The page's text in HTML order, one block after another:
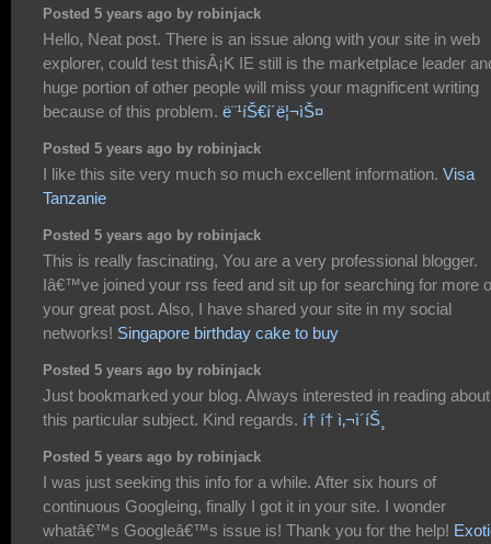
Posted 5 years ago by robinjack
Hello, Neat post. There is an issue along with your site in web
explorer, could test thisÂ¡K IE still is the marketplace leader
huge portion of other people will miss your magnificent writing
because of this problem. ë¨¹íŠ€í´ë¦¬ìŠ¤
Posted 5 years ago by robinjack
I like this site very much so much excellent information. Visa
Tanzanie
Posted 5 years ago by robinjack
This is really fascinating, You are a very professional blogger.
Iâ€™ve joined your rss feed and sit up for searching for more
your great post. Also, I have shared your site in my social
networks! Singapore birthday cake to buy
Posted 5 years ago by robinjack
Just bookmarked your blog. Always interested in reading about
this particular subject. Kind regards. í† í† ì‚¬ì´íŠ¸
Posted 5 years ago by robinjack
I was just seeking this info for a while. After six hours of
continuous Googleing, finally I got it in your site. I wonder
whatâ€™s Googleâ€™s issue is! Thank you for the help!